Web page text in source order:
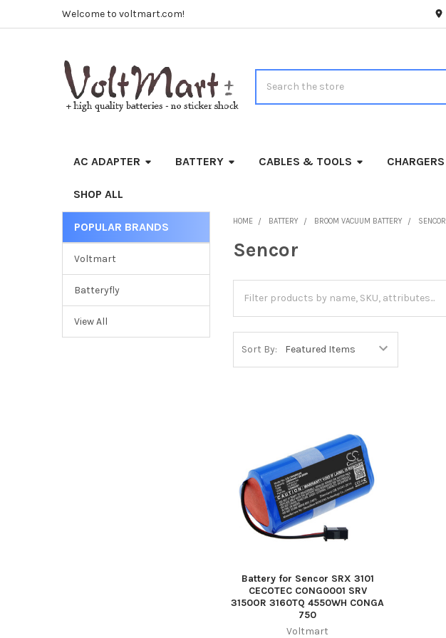
Welcome to voltmart.com!
AC ADAPTER BATTERY CABLES & TOOLS CHARGERS
SHOP ALL
Sidebar
POPULAR BRANDS
Voltmart
Batteryfly
View All
HOME BATTERY BROOM VACUUM BATTERY SENCOR
Sencor
Sort By:
Battery for Sencor SRX 3101
CECOTEC CONG0001 SRV
3150OR 3160TQ 4550WH CONGA
750
Voltmart